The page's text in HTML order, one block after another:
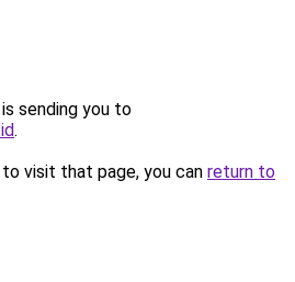
sending you to
.
visit that page, you can return to